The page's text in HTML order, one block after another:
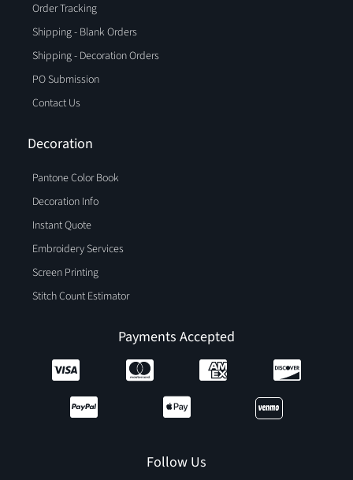
Order Tracking
Shipping - Blank Orders
Shipping - Decoration Orders
PO Submission
Contact Us
Decoration
Pantone Color Book
Decoration Info
Instant Quote
Embroidery Services
Screen Printing
Stitch Count Estimator
Payments Accepted
Follow Us